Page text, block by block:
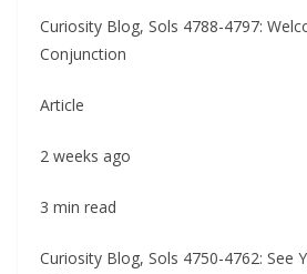
Curiosity Blog, Sols 4788-4797:
Conjunction
Article
2 weeks ago
3 min read
Curiosity Blog, Sols 4750-4762: See